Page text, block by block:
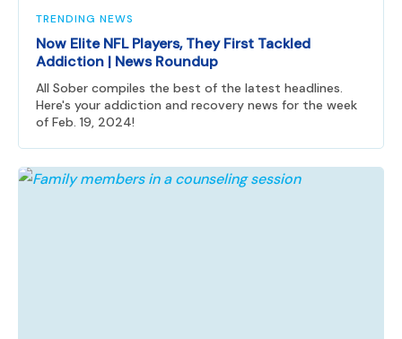
TRENDING NEWS
Now Elite NFL Players, They First Tackled
Addiction | News Roundup
All Sober compiles the best of the latest headlines.
Here's your addiction and recovery news for the week
of Feb. 19, 2024!